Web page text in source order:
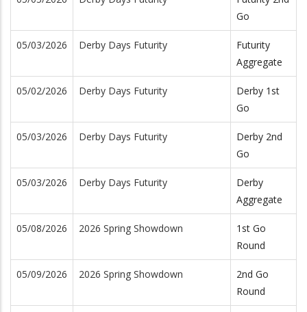
Go
05/03/2026 Derby Days Futurity
Futurity
Aggregate
05/02/2026 Derby Days Futurity
Derby 1st
Go
05/03/2026 Derby Days Futurity
Derby 2nd
Go
05/03/2026 Derby Days Futurity
Derby
Aggregate
05/08/2026 2026 Spring Showdown
1st Go
Round
05/09/2026 2026 Spring Showdown
2nd Go
Round